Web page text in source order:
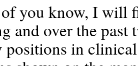
you know, I will
and over the
positions in